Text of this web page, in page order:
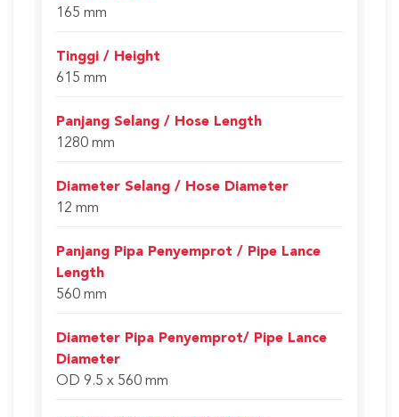
165 mm
Tinggi / Height
615 mm
Panjang Selang / Hose Length
1280 mm
Diameter Selang / Hose Diameter
12 mm
Panjang Pipa Penyemprot / Pipe Lance
Length
560 mm
Diameter Pipa Penyemprot/ Pipe Lance
Diameter
OD 9.5 x 560 mm